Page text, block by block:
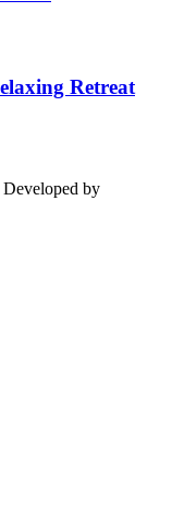
Retreat
by